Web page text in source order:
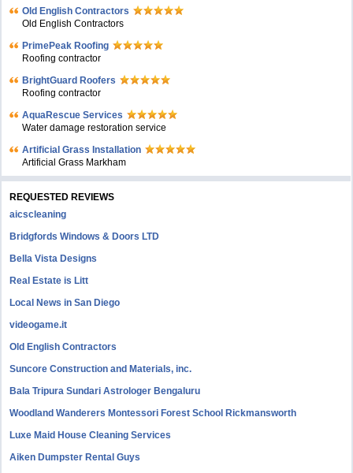
Old English Contractors
Old English Contractors
PrimePeak Roofing
Roofing contractor
BrightGuard Roofers
Roofing contractor
AquaRescue Services
Water damage restoration service
Artificial Grass Installation
Artificial Grass Markham
REQUESTED REVIEWS
aicscleaning
Bridgfords Windows & Doors LTD
Bella Vista Designs
Real Estate is Litt
Local News in San Diego
videogame.it
Old English Contractors
Suncore Construction and Materials, inc.
Bala Tripura Sundari Astrologer Bengaluru
Woodland Wanderers Montessori Forest School Rickmansworth
Luxe Maid House Cleaning Services
Aiken Dumpster Rental Guys